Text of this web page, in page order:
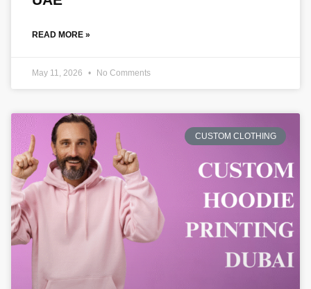
READ MORE »
May 11, 2026 No Comments
CUSTOM CLOTHING